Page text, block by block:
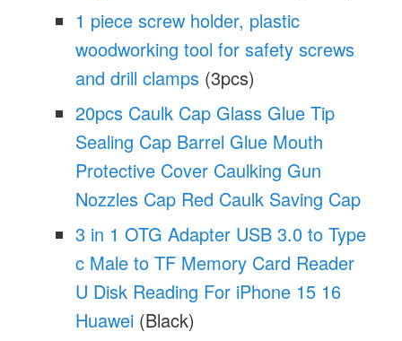
1 piece screw holder, plastic
woodworking tool for safety screws
and drill clamps (3pcs)
20pcs Caulk Cap Glass Glue Tip
Sealing Cap Barrel Glue Mouth
Protective Cover Caulking Gun
Nozzles Cap Red Caulk Saving Cap
3 in 1 OTG Adapter USB 3.0 to Type
c Male to TF Memory Card Reader
U Disk Reading For iPhone 15 16
Huawei (Black)